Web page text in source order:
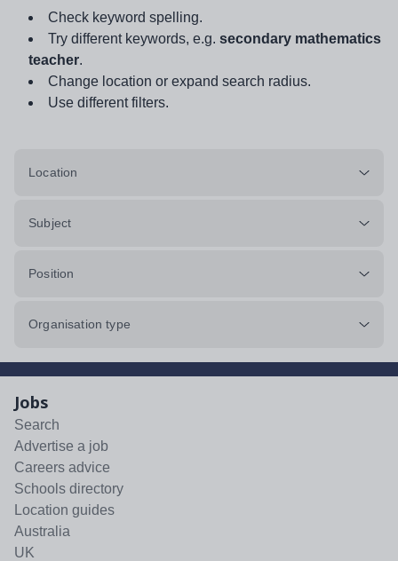
Check keyword spelling.
Try different keywords, e.g. secondary mathematics
teacher.
Change location or expand search radius.
Use different filters.
Location
Subject
Position
Organisation type
Jobs
Search
Advertise a job
Careers advice
Schools directory
Location guides
Australia
UK